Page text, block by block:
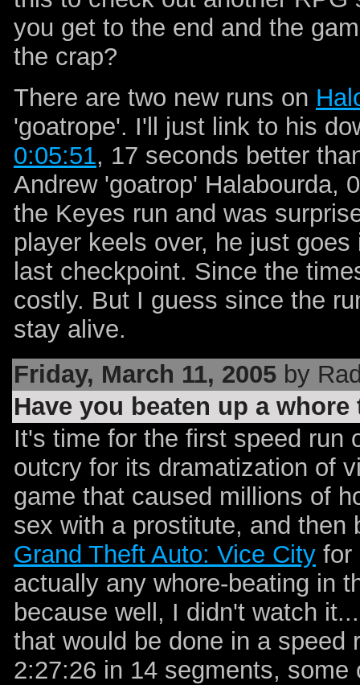
you get to the end and the
the crap?
There are two new runs on
'goatrope'. I'll just link to his
0:05:51, 17 seconds better
Andrew 'goatrop' Halabourda,
the Keyes run and was
player keels over, he just
last checkpoint. Since the
costly. But I guess since the
stay alive.
Friday, March 11, 2005 by
Have you beaten up a whore
It's time for the first speed run
outcry for its dramatization of
game that caused millions of
sex with a prostitute, and
Grand Theft Auto: Vice City for
actually any whore-beating in
because well, I didn't watch
that would be done in a speed
2:27:26 in 14 segments,